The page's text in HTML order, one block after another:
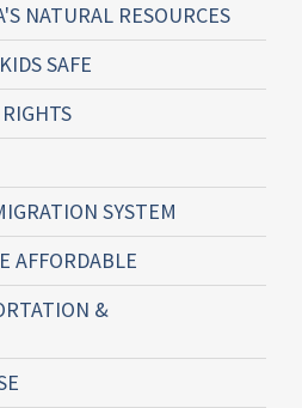
NATURAL RESOURCES
SAFE
SYSTEM
AFFORDABLE
&